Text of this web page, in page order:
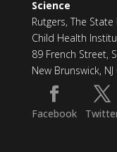
Science
Rutgers, The
Child Health
89 French Street,
New Brunswick, NJ
Facebook